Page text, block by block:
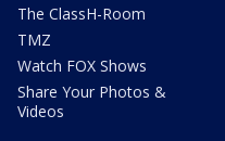
The ClassH-Room
TMZ
Watch FOX Shows
Share Your Photos &
Videos